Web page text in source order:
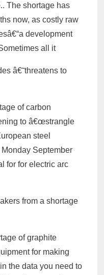
The shortage has
now, as costly raw
development
all it
â€˜threatens to
of carbon
to â€œstrangle
steel
September
for for electric arc
from a shortage
of graphite
for making
the data you need to